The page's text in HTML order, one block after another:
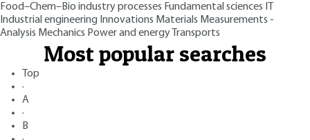
Food–Chem–Bio industry processes Fundamental sciences
Industrial engineering Innovations Materials Measurements -
Analysis Mechanics Power and energy Transports
Most popular searches
Top
·
A
·
B